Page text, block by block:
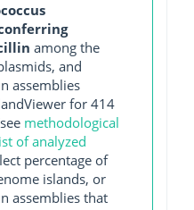
among the
and
assemblies
for 414
methodological
of analyzed
percentage of
islands, or
assemblies that